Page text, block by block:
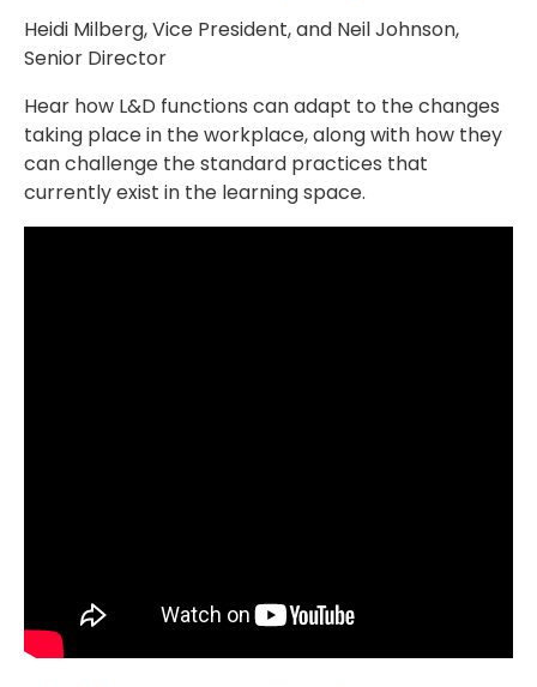
Heidi Milberg, Vice President, and Neil Johnson,
Senior Director
Hear how L&D functions can adapt to the changes
taking place in the workplace, along with how they
can challenge the standard practices that
currently exist in the learning space.